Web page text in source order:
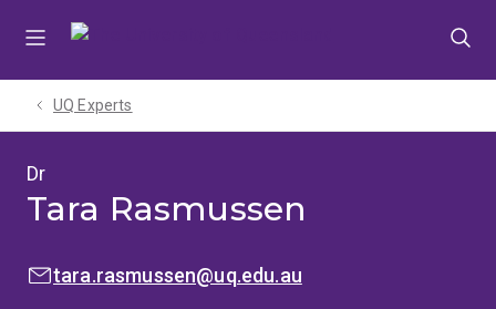
UQ Experts
Dr
Tara Rasmussen
EMAIL:
tara.rasmussen@uq.edu.au